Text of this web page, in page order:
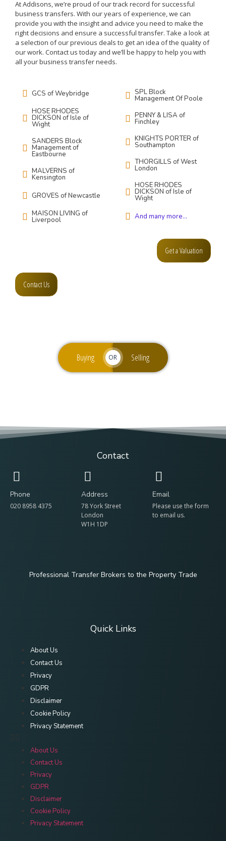
AtAddisons,we’re proud ofourtrackrecord for successful
business transfers. With ouryears ofexperience,we can
provide you with the insight and advice you need to make the
right decisions and ensure a successful transfer. Take a look at
a selection ofourprevious deals to get an idea ofthe quality of
ourwork. Contactus today and we’ll be happyto help you with
all yourbusiness transferneeds.
GCS of Weybridge
HOSE RHODES
DICKSON of Isle of
Wight
SANDERS Block
Management of
Eastbourne
MALVERNS of
Kensington
GROVES of Newcastle
MAISON LIVING of
Liverpool
SPL Block
Management Of Poole
PENNY & LISA of
Finchley
KNIGHTS PORTER of
Southampton
THORGILLS of West
London
HOSE RHODES
DICKSON of Isle of
Wight
And many more...
Get a Valuation
Contact Us
Buying OR Selling
Contact
Phone
020 8958 4375
Address
78 York Street
London
W1H 1DP
Email
Please use the form
to email us.
Professional Transfer Brokers to the Property Trade
Quick Links
About Us
Contact Us
Privacy
GDPR
Disclaimer
Cookie Policy
Privacy Statement
About Us
Contact Us
Privacy
GDPR
Disclaimer
Cookie Policy
Privacy Statement